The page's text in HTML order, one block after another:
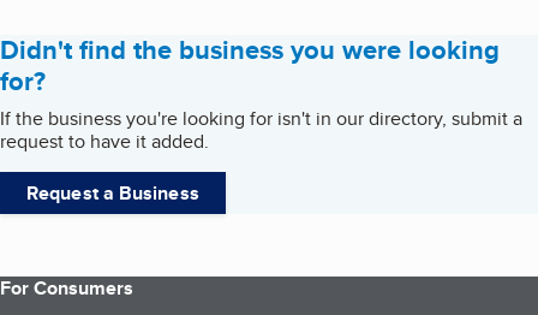
Didn't find the business you were looking
for?
If the business you're looking for isn't in our directory, submit a
request to have it added.
Request a Business
For Consumers